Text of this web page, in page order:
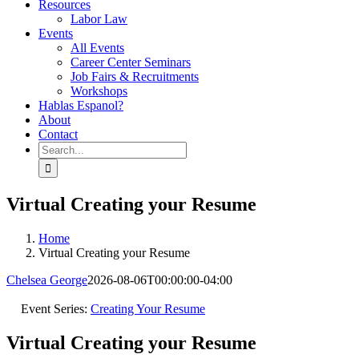
Resources
Labor Law
Events
All Events
Career Center Seminars
Job Fairs & Recruitments
Workshops
Hablas Espanol?
About
Contact
Search
for:
Virtual Creating your Resume
Home
Virtual Creating your Resume
Chelsea George2026-08-06T00:00:00-04:00
Event Series: Creating Your Resume
Virtual Creating your Resume